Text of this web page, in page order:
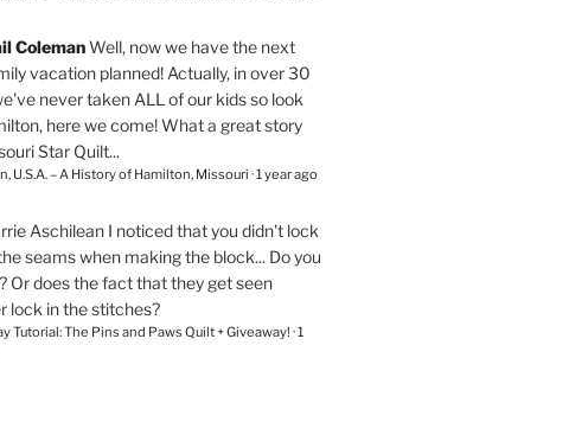
Coleman Well, now we have the next
vacation planned! Actually, in over 30
never taken ALL of our kids so look
here we come! What a great story
Star Quilt...
U.S.A. – A History of Hamilton, Missouri ·1 year ago
Aschilean I noticed that you didn't lock
seams when making the block... Do you
Or does the fact that they get seen
lock in the stitches?
Tutorial: The Pins and Paws Quilt + Giveaway! ·1